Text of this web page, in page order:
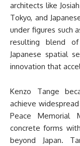
architects like
Tokyo, and
under figures such
resulting blend
Japanese spatial
innovation that
Kenzo Tange
achieve
Peace Memorial
concrete forms
beyond Japan.